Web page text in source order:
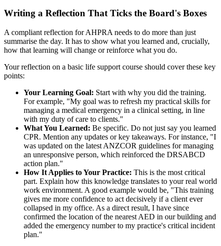
Writing a Reflection That Ticks the Board's Boxes
A compliant reflection for AHPRA needs to do more than just
summarise the day. It has to show what you learned and, crucially,
how that learning will change or reinforce what you do.
Your reflection on a basic life support course should cover these key
points:
Your Learning Goal: Start with why you did the training.
For example, "My goal was to refresh my practical skills for
managing a medical emergency in a clinical setting, in line
with my duty of care to clients."
What You Learned: Be specific. Do not just say you learned
CPR. Mention any updates or key takeaways. For instance, "I
was updated on the latest ANZCOR guidelines for managing
an unresponsive person, which reinforced the DRSABCD
action plan."
How It Applies to Your Practice: This is the most critical
part. Explain how this knowledge translates to your real world
work environment. A good example would be, "This training
gives me more confidence to act decisively if a client ever
collapsed in my office. As a direct result, I have since
confirmed the location of the nearest AED in our building and
added the emergency number to my practice's critical incident
plan."